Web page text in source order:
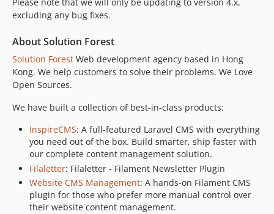
excluding any bug fixes.
About Solution Forest
Solution Forest Web development agency based in Hong
Kong. We help customers to solve their problems. We Love
Open Sources.
We have built a collection of best-in-class products:
InspireCMS: A full-featured Laravel CMS with everything
you need out of the box. Build smarter, ship faster with
our complete content management solution.
Filaletter: Filaletter - Filament Newsletter Plugin
Website CMS Management: A hands-on Filament CMS
plugin for those who prefer more manual control over
their website content management.